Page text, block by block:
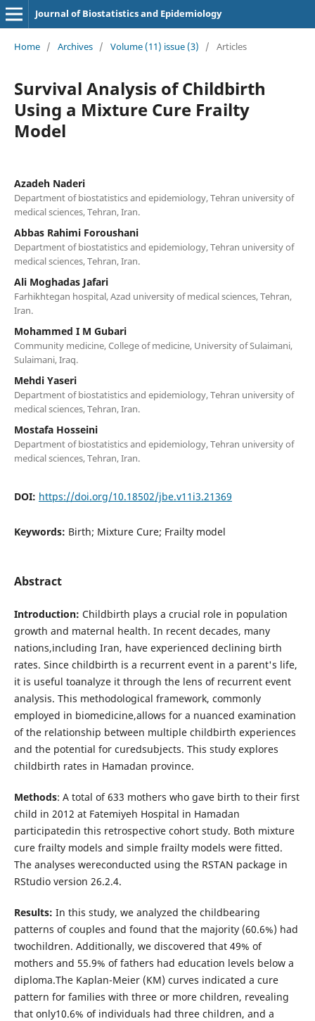
Journal of Biostatistics and Epidemiology
Home / Archives / Volume (11) issue (3) / Articles
Survival Analysis of Childbirth
Using a Mixture Cure Frailty
Model
Azadeh Naderi
Department of biostatistics and epidemiology, Tehran university of
medical sciences, Tehran, Iran.
Abbas Rahimi Foroushani
Department of biostatistics and epidemiology, Tehran university of
medical sciences, Tehran, Iran.
Ali Moghadas Jafari
Farhikhtegan hospital, Azad university of medical sciences, Tehran,
Iran.
Mohammed I M Gubari
Community medicine, College of medicine, University of Sulaimani,
Sulaimani, Iraq.
Mehdi Yaseri
Department of biostatistics and epidemiology, Tehran university of
medical sciences, Tehran, Iran.
Mostafa Hosseini
Department of biostatistics and epidemiology, Tehran university of
medical sciences, Tehran, Iran.
DOI: https://doi.org/10.18502/jbe.v11i3.21369
Keywords: Birth; Mixture Cure; Frailty model
Abstract
Introduction: Childbirth plays a crucial role in population
growth and maternal health. In recent decades, many
nations,including Iran, have experienced declining birth
rates. Since childbirth is a recurrent event in a parent's life,
it is useful toanalyze it through the lens of recurrent event
analysis. This methodological framework, commonly
employed in biomedicine,allows for a nuanced examination
of the relationship between multiple childbirth experiences
and the potential for curedsubjects. This study explores
childbirth rates in Hamadan province.
Methods: A total of 633 mothers who gave birth to their first
child in 2012 at Fatemiyeh Hospital in Hamadan
participatedin this retrospective cohort study. Both mixture
cure frailty models and simple frailty models were fitted.
The analyses wereconducted using the RSTAN package in
RStudio version 26.2.4.
Results: In this study, we analyzed the childbearing
patterns of couples and found that the majority (60.6%) had
twochildren. Additionally, we discovered that 49% of
mothers and 55.9% of fathers had education levels below a
diploma.The Kaplan-Meier (KM) curves indicated a cure
pattern for families with three or more children, revealing
that only10.6% of individuals had three children, and a